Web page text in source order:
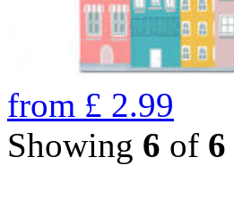
from £ 2.99
Showing 6 of 6